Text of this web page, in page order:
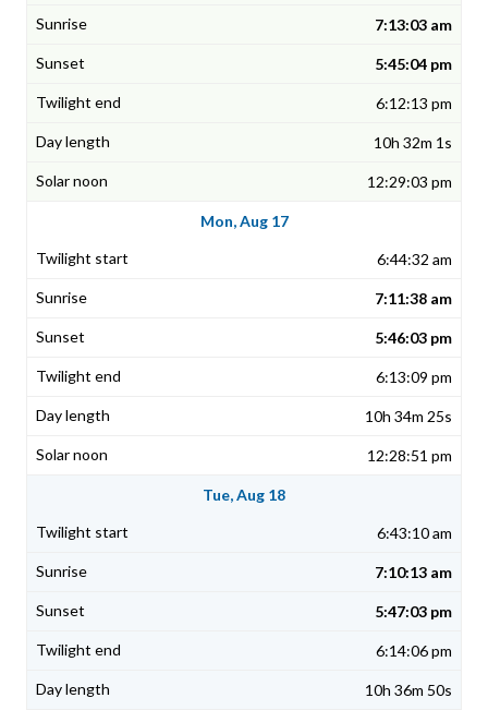
7:13:03 am
5:45:04 pm
6:12:13 pm
10h 32m 1s
12:29:03 pm
Mon, Aug 17
6:44:32 am
7:11:38 am
5:46:03 pm
6:13:09 pm
10h 34m 25s
12:28:51 pm
Tue, Aug 18
6:43:10 am
7:10:13 am
5:47:03 pm
6:14:06 pm
10h 36m 50s